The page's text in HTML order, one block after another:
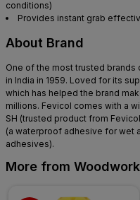
conditions)
Provides instant grab
About Brand
One of the most trusted
in India in 1959. Loved for its
which has helped the brand
millions. Fevicol comes with a
SH (trusted product from
(a waterproof adhesive for wet
adhesives).
More from